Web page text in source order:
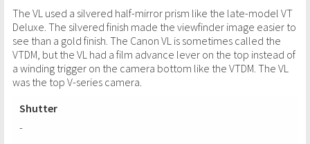
The VL used a silvered half-mirror prism like the late-model VT
Deluxe. The silvered finish made the viewfinder image easier to
see than a gold finish. The Canon VL is sometimes called the
VTDM, but the VL had a film advance lever on the top instead of
a winding trigger on the camera bottom like the VTDM. The VL
was the top V-series camera.
Shutter
-